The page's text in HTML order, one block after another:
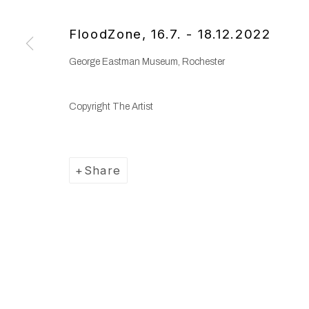
FloodZone,16.7. - 18.12.2022
George Eastman Museum, Rochester
Copyright The Artist
Share